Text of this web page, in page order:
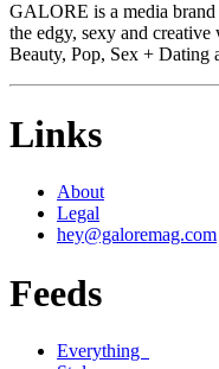
GALORE is a media
the edgy, sexy and
Beauty, Pop, Sex + Dating
Links
About
Legal
hey@galoremag.com
Feeds
Everything